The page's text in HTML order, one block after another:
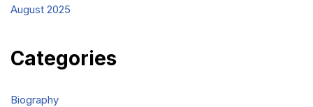
August 2025
Categories
Biography